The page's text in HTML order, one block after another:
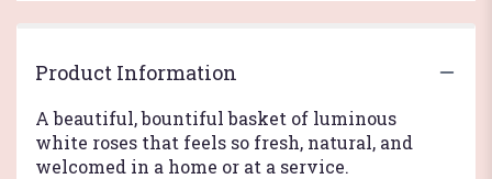
Product Information
A beautiful, bountiful basket of luminous
white roses that feels so fresh, natural, and
welcomed in a home or at a service.